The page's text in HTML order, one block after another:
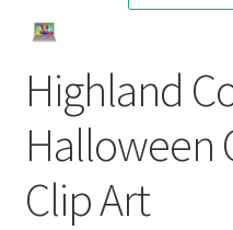
Highland
Halloween
Clip Art